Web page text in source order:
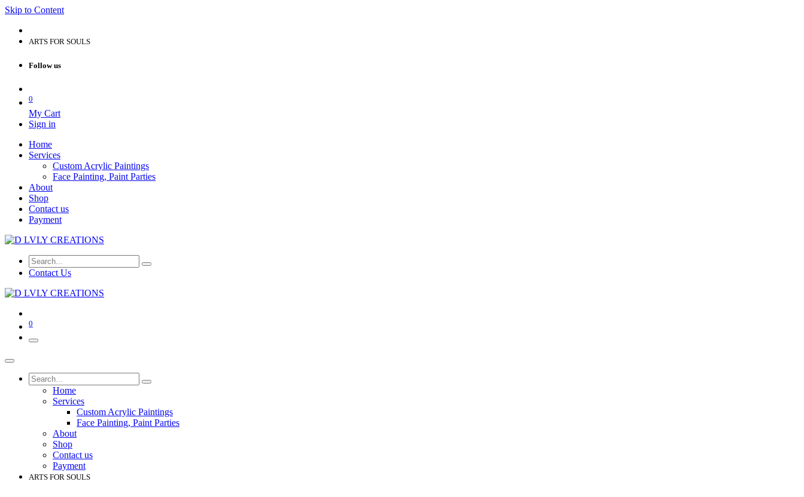
Skip to Content
ARTS FOR SOULS
Follow us
0
My Cart
Sign in
Home
Services
Custom Acrylic Paintings
Face Painting, Paint Parties
About
Shop
Contact us
Payment
Contact Us
0
Home
Services
Custom Acrylic Paintings
Face Painting, Paint Parties
About
Shop
Contact us
Payment
ARTS FOR SOULS